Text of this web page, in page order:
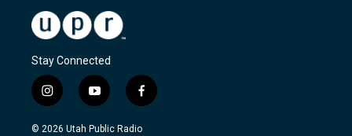
Stay Connected
i
n
s
y
o
u
f
a
c
© 2026 Utah Public Radio